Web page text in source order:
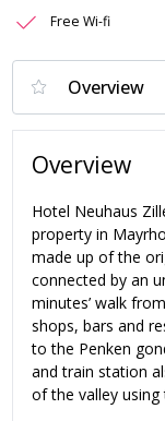
Free Wi-fi
Overview
Hotel Neuhaus
property in
made up of the
connected by an
minutes’ walk
shops, bars and
to the Penken
and train station
of the valley